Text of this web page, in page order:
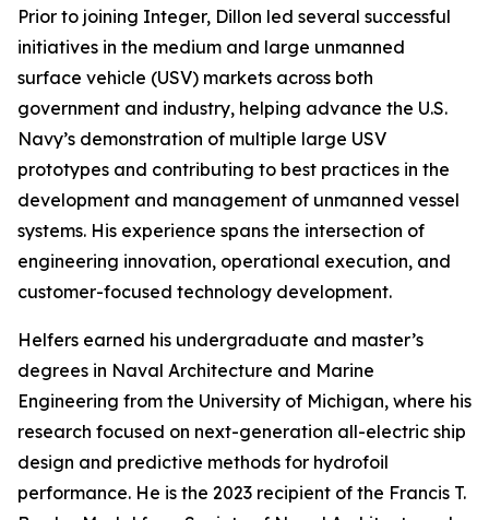
Prior to joining Integer, Dillon led several successful
initiatives in the medium and large unmanned
surface vehicle (USV) markets across both
government and industry, helping advance the U.S.
Navy’s demonstration of multiple large USV
prototypes and contributing to best practices in the
development and management of unmanned vessel
systems. His experience spans the intersection of
engineering innovation, operational execution, and
customer-focused technology development.
Helfers earned his undergraduate and master’s
degrees in Naval Architecture and Marine
Engineering from the University of Michigan, where his
research focused on next-generation all-electric ship
design and predictive methods for hydrofoil
performance. He is the 2023 recipient of the Francis T.